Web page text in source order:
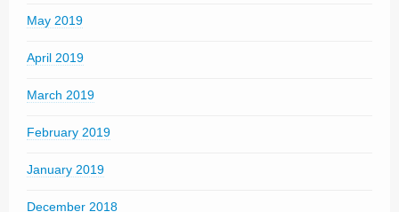
May 2019
April 2019
March 2019
February 2019
January 2019
December 2018